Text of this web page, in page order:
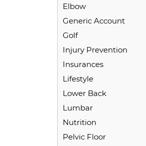
Elbow
Generic Account
Golf
Injury Prevention
Insurances
Lifestyle
Lower Back
Lumbar
Nutrition
Pelvic Floor